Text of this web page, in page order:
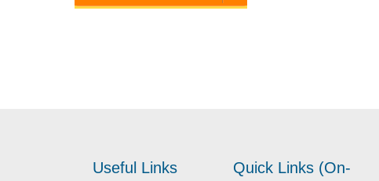
Useful Links
Quick Links (On-